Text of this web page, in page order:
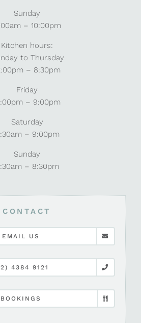
Sunday
– 10:00pm
Kitchen hours:
to Thursday
– 8:30pm
Friday
– 9:00pm
Saturday
– 9:00pm
Sunday
– 8:30pm
CONTACT
EMAIL US
4384 9121
BOOKINGS